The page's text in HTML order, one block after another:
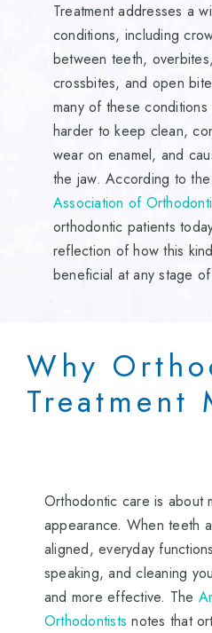
Treatment addresses a
conditions, including
between teeth,
crossbites, and open
many of these
harder to keep clean,
wear on enamel, and
the jaw. According to the
Association of
orthodontic patients
reflection of how this
beneficial at any stage
Why
Treatment
Orthodontic care is about
appearance. When teeth
aligned, everyday
speaking, and cleaning
and more effective. The
Orthodontists notes that